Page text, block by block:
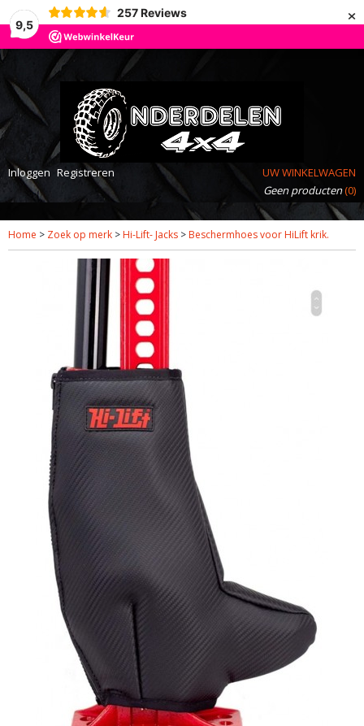
9,5
257 Reviews ×
Inloggen Registreren
UW WINKELWAGEN
Geen producten(0)
Home > Zoek op merk > Hi-Lift- Jacks > Beschermhoes voor HiLift krik.